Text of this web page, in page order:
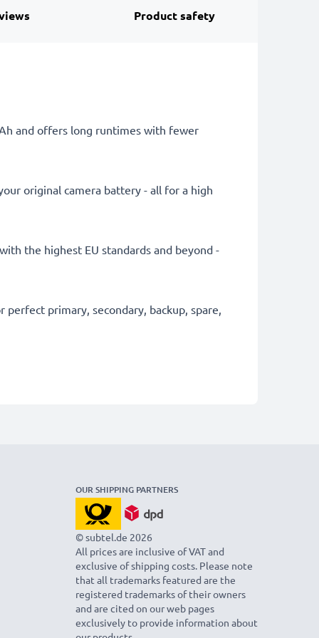
Product safety
and offers long runtimes with fewer
original camera battery - all for a high
the highest EU standards and beyond -
primary, secondary, backup, spare,
OUR SHIPPING PARTNERS
© subtel.de 2026
All prices are inclusive of VAT and
exclusive of shipping costs. Please note
that all trademarks featured are the
registered trademarks of their owners
and are cited on our web pages
exclusively to provide information about